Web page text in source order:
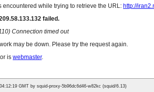
encountered while trying to retrieve the URL: http://
failed.
Connection timed out
may be down. Please try the request again.
is webmaster.
GMT by squid-proxy-5b96dc6d46-w82kc (squid/6.13)